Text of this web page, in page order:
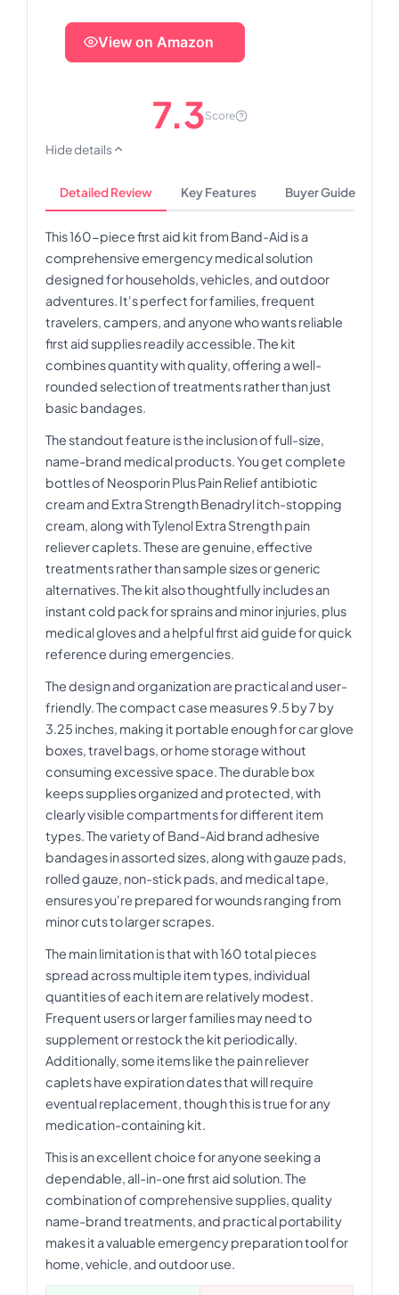
View on Amazon
7.3Score
Hide details
Detailed Review Key Features Buyer Guide
This 160-piece first aid kit from Band-Aid is a
comprehensive emergency medical solution
designed for households, vehicles, and outdoor
adventures. It's perfect for families, frequent
travelers, campers, and anyone who wants reliable
first aid supplies readily accessible. The kit
combines quantity with quality, offering a well-
rounded selection of treatments rather than just
basic bandages.
The standout feature is the inclusion of full-size,
name-brand medical products. You get complete
bottles of Neosporin Plus Pain Relief antibiotic
cream and Extra Strength Benadryl itch-stopping
cream, along with Tylenol Extra Strength pain
reliever caplets. These are genuine, effective
treatments rather than sample sizes or generic
alternatives. The kit also thoughtfully includes an
instant cold pack for sprains and minor injuries, plus
medical gloves and a helpful first aid guide for quick
reference during emergencies.
The design and organization are practical and user-
friendly. The compact case measures 9.5 by 7 by
3.25 inches, making it portable enough for car glove
boxes, travel bags, or home storage without
consuming excessive space. The durable box
keeps supplies organized and protected, with
clearly visible compartments for different item
types. The variety of Band-Aid brand adhesive
bandages in assorted sizes, along with gauze pads,
rolled gauze, non-stick pads, and medical tape,
ensures you're prepared for wounds ranging from
minor cuts to larger scrapes.
The main limitation is that with 160 total pieces
spread across multiple item types, individual
quantities of each item are relatively modest.
Frequent users or larger families may need to
supplement or restock the kit periodically.
Additionally, some items like the pain reliever
caplets have expiration dates that will require
eventual replacement, though this is true for any
medication-containing kit.
This is an excellent choice for anyone seeking a
dependable, all-in-one first aid solution. The
combination of comprehensive supplies, quality
name-brand treatments, and practical portability
makes it a valuable emergency preparation tool for
home, vehicle, and outdoor use.